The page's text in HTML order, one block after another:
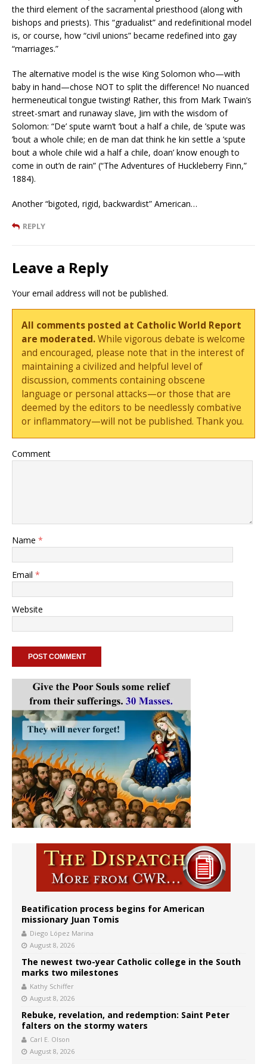
the third element of the sacramental priesthood (along with
bishops and priests). This “gradualist” and redefinitional model
is, or course, how “civil unions” became redefined into gay
“marriages.”
The alternative model is the wise King Solomon who—with
baby in hand—chose NOT to split the difference! No nuanced
hermeneutical tongue twisting! Rather, this from Mark Twain’s
street-smart and runaway slave, Jim with the wisdom of
Solomon: “De’ spute warn’t ’bout a half a chile, de ’spute was
’bout a whole chile; en de man dat think he kin settle a ’spute
bout a whole chile wid a half a chile, doan’ know enough to
come in out’n de rain” (“The Adventures of Huckleberry Finn,”
1884).
Another “bigoted, rigid, backwardist” American…
REPLY
Leave a Reply
Your email address will not be published.
All comments posted at Catholic World Report
are moderated.While vigorous debate is welcome
and encouraged, please note that in the interest of
maintaining a civilized and helpful level of
discussion, comments containing obscene
language or personal attacks—or those that are
deemed by the editors to be needlessly combative
or inflammatory—will not be published. Thank you.
Comment
Name *
Email *
Website
Beatification process begins for American
missionary Juan Tomis
Diego López Marina
August 8, 2026
The newest two-year Catholic college in the South
marks two milestones
Kathy Schiffer
August 8, 2026
Rebuke, revelation, and redemption: Saint Peter
falters on the stormy waters
Carl E. Olson
August 8, 2026